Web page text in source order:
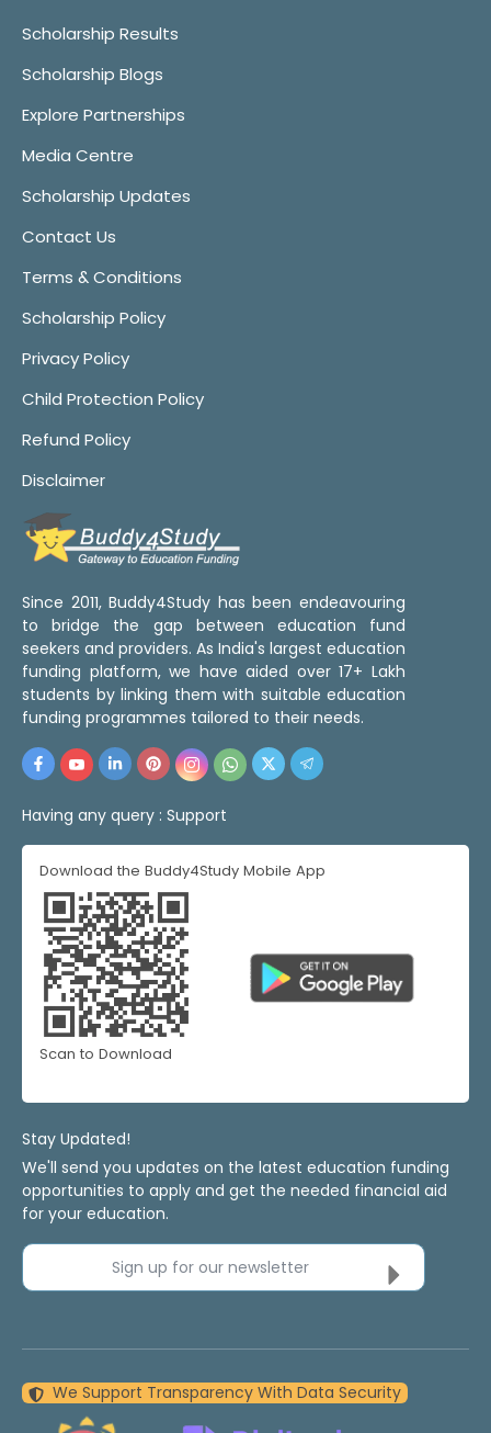
Scholarship Results
Scholarship Blogs
Explore Partnerships
Media Centre
Scholarship Updates
Contact Us
Terms & Conditions
Scholarship Policy
Privacy Policy
Child Protection Policy
Refund Policy
Disclaimer
Since 2011, Buddy4Study has been endeavouring
to bridge the gap between education fund
seekers and providers. As India's largest education
funding platform, we have aided over 17+ Lakh
students by linking them with suitable education
funding programmes tailored to their needs.
Having any query : Support
Download the Buddy4Study Mobile App
Scan to Download
Stay Updated!
We'll send you updates on the latest education funding
opportunities to apply and get the needed financial aid
for your education.
Sign up for our newsletter
We Support Transparency With Data Security